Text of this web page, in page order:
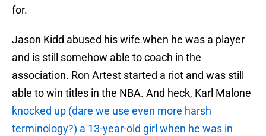
for.
Jason Kidd abused his wife when he was a player
and is still somehow able to coach in the
association. Ron Artest started a riot and was still
able to win titles in the NBA. And heck, Karl Malone
knocked up (dare we use even more harsh
terminology?) a 13-year-old girl when he was in